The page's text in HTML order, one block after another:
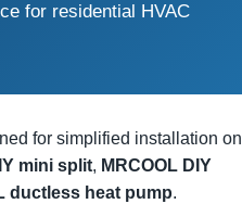
for residential HVAC
for simplified installation on
mini split, MRCOOL DIY
ductless heat pump.